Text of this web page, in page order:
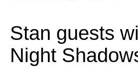
Stan guests
Night